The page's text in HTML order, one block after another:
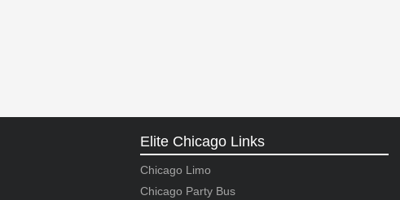
Elite Chicago Links
Chicago Limo
Chicago Party Bus